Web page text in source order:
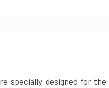
specially designed for